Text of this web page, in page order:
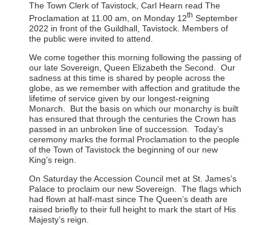
The Town Clerk of Tavistock, Carl Hearn read The
Proclamation at 11.00 am, on Monday 12th September
2022 in front of the Guildhall, Tavistock. Members of
the public were invited to attend.
We come together this morning following the passing of
our late Sovereign, Queen Elizabeth the Second. Our
sadness at this time is shared by people across the
globe, as we remember with affection and gratitude the
lifetime of service given by our longest-reigning
Monarch. But the basis on which our monarchy is built
has ensured that through the centuries the Crown has
passed in an unbroken line of succession. Today’s
ceremony marks the formal Proclamation to the people
of the Town of Tavistock the beginning of our new
King’s reign.
On Saturday the Accession Council met at St. James’s
Palace to proclaim our new Sovereign. The flags which
had flown at half-mast since The Queen’s death are
raised briefly to their full height to mark the start of His
Majesty’s reign.